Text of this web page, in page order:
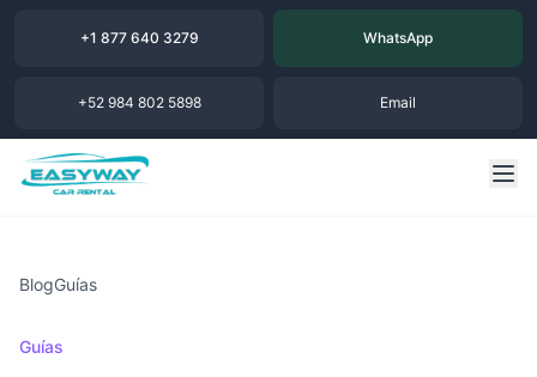
+1 877 640 3279 WhatsApp
+52 984 802 5898 Email
BlogGuías
Guías